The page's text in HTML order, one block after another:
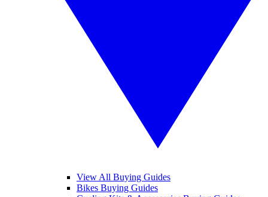
View All Buying Guides
Bikes Buying Guides